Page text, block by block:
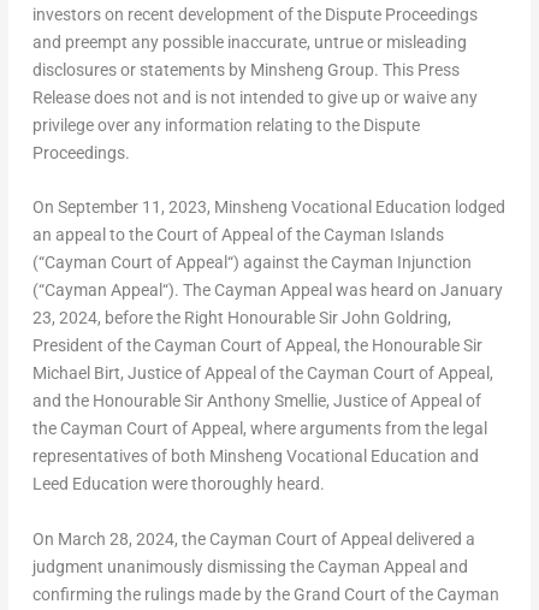
investors on recent development of the Dispute Proceedings
and preempt any possible inaccurate, untrue or misleading
disclosures or statements by Minsheng Group. This Press
Release does not and is not intended to give up or waive any
privilege over any information relating to the Dispute
Proceedings.
On September 11, 2023, Minsheng Vocational Education lodged
an appeal to the Court of Appeal of the Cayman Islands
(“Cayman Court of Appeal “) against the Cayman Injunction
(“Cayman Appeal “). The Cayman Appeal was heard on January
23, 2024, before the Right Honourable SirJohn Goldring,
President of the Cayman Court of Appeal, the Honourable Sir
Michael Birt, Justice of Appeal of the Cayman Court of Appeal,
and the Honourable SirAnthony Smellie, Justice of Appeal of
the Cayman Court of Appeal, where arguments from the legal
representatives of both Minsheng Vocational Education and
Leed Education were thoroughly heard.
On March 28, 2024, the Cayman Court of Appeal delivered a
judgment unanimously dismissing the Cayman Appeal and
confirming the rulings made by the Grand Court of the Cayman